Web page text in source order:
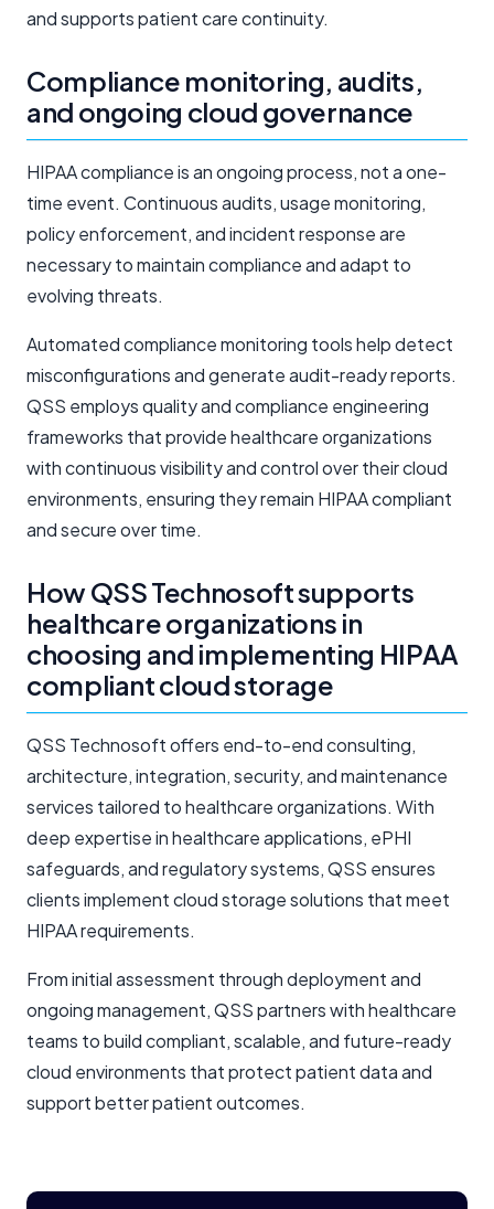
and supports patient care continuity.
Compliance monitoring, audits,
and ongoing cloud governance
HIPAA compliance is an ongoing process, not a one-
time event. Continuous audits, usage monitoring,
policy enforcement, and incident response are
necessary to maintain compliance and adapt to
evolving threats.
Automated compliance monitoring tools help detect
misconfigurations and generate audit-ready reports.
QSS employs quality and compliance engineering
frameworks that provide healthcare organizations
with continuous visibility and control over their cloud
environments, ensuring they remain HIPAA compliant
and secure over time.
How QSS Technosoft supports
healthcare organizations in
choosing and implementing HIPAA
compliant cloud storage
QSS Technosoft offers end-to-end consulting,
architecture, integration, security, and maintenance
services tailored to healthcare organizations. With
deep expertise in healthcare applications, ePHI
safeguards, and regulatory systems, QSS ensures
clients implement cloud storage solutions that meet
HIPAA requirements.
From initial assessment through deployment and
ongoing management, QSS partners with healthcare
teams to build compliant, scalable, and future-ready
cloud environments that protect patient data and
support better patient outcomes.